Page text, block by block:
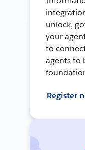
unlock,
your
to
agents to
Register